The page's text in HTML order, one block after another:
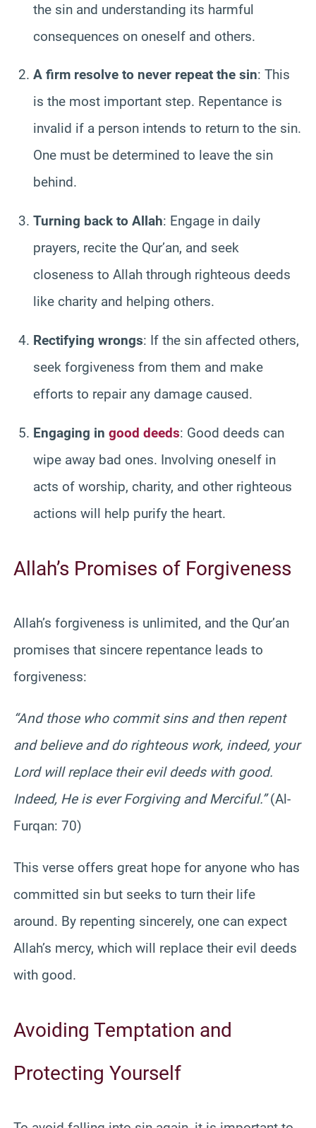
the sin and understanding its harmful
consequences on oneself and others.
A firm resolve to never repeat the sin: This
is the most important step. Repentance is
invalid if a person intends to return to the sin.
One must be determined to leave the sin
behind.
Turning back to Allah: Engage in daily
prayers, recite the Qur’an, and seek
closeness to Allah through righteous deeds
like charity and helping others.
Rectifying wrongs: If the sin affected others,
seek forgiveness from them and make
efforts to repair any damage caused.
Engaging in good deeds: Good deeds can
wipe away bad ones. Involving oneself in
acts of worship, charity, and other righteous
actions will help purify the heart.
Allah’s Promises of Forgiveness
Allah’s forgiveness is unlimited, and the Qur’an
promises that sincere repentance leads to
forgiveness:
“And those who commit sins and then repent
and believe and do righteous work, indeed, your
Lord will replace their evil deeds with good.
Indeed, He is ever Forgiving and Merciful.”(Al-
Furqan: 70)
This verse offers great hope for anyone who has
committed sin but seeks to turn their life
around. By repenting sincerely, one can expect
Allah’s mercy, which will replace their evil deeds
with good.
Avoiding Temptation and
Protecting Yourself